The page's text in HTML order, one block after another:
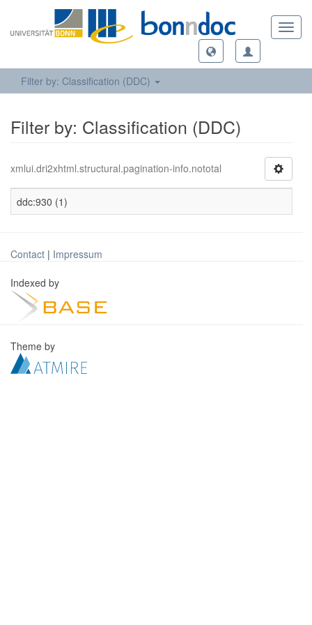
Filter by: Classification (DDC)
Filter by: Classification (DDC)
xmlui.dri2xhtml.structural.pagination-info.nototal
ddc:930 (1)
Contact | Impressum
Indexed by
Theme by